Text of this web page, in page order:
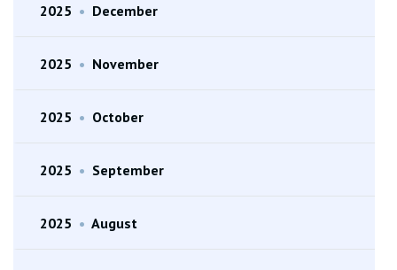
2025 • December
2025 • November
2025 • October
2025 • September
2025 • August